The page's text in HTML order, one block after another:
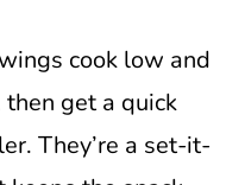
cook low and
get a quick
They’re a set-it-